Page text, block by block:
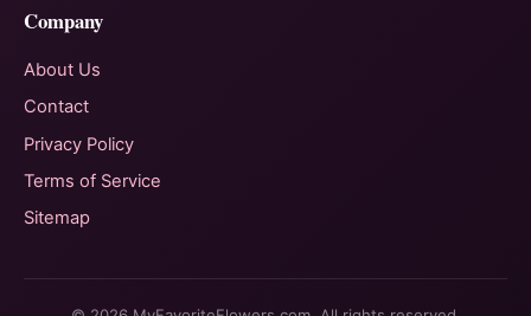
Company
About Us
Contact
Privacy Policy
Terms of Service
Sitemap